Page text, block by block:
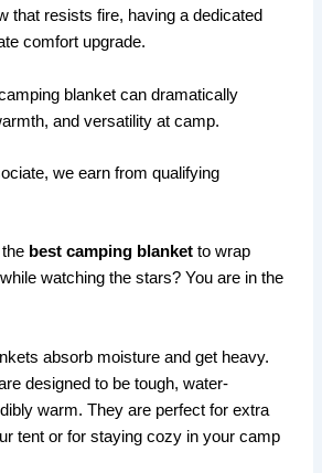
that resists fire, having a dedicated
comfort upgrade.
blanket can dramatically
and versatility at camp.
we earn from qualifying
best camping blanket to wrap
watching the stars? You are in the
absorb moisture and get heavy.
designed to be tough, water-
warm. They are perfect for extra
tent or for staying cozy in your camp